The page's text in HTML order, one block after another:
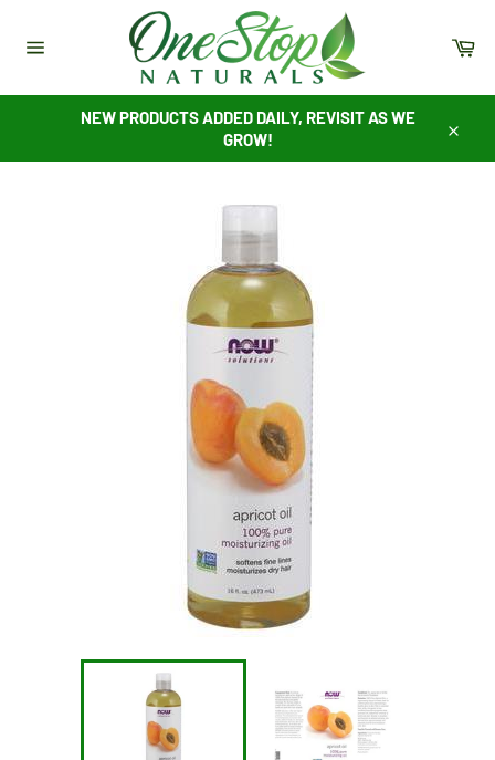
content
NEW PRODUCTS ADDED DAILY, REVISIT AS WE
GROW!